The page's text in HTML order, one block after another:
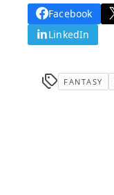
Facebook
LinkedIn
FANTASY